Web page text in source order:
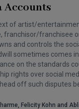
Accounts
of artist/
franchisor/franchisee
and controls the
sometimes comes
on the standards
rights over social
off such disputes
Felicity Kohn and